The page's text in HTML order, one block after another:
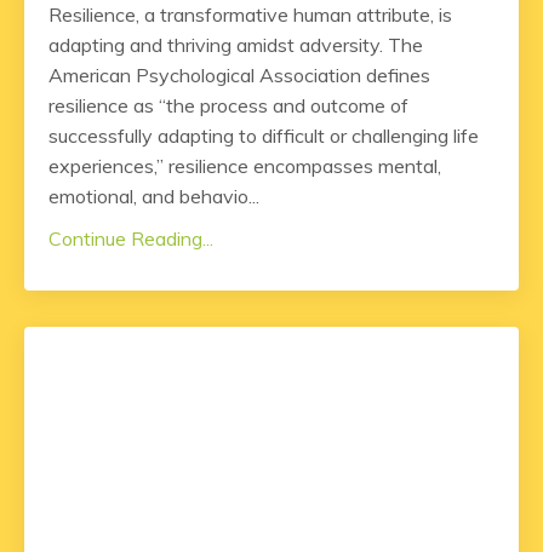
Resilience, a transformative human attribute, is
adapting and thriving amidst adversity. The
American Psychological Association defines
resilience as “the process and outcome of
successfully adapting to difficult or challenging life
experiences,” resilience encompasses mental,
emotional, and behavio
Continue Reading...